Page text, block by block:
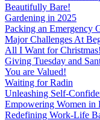
Beautifully Bare!
Gardening in 2025
Packing an Emergency
Major Challenges At
All I Want for Christmas!
Giving Tuesday and
You are Valued!
Waiting for Radin
Unleashing Self-
Empowering Women in
Redefining Work-Life